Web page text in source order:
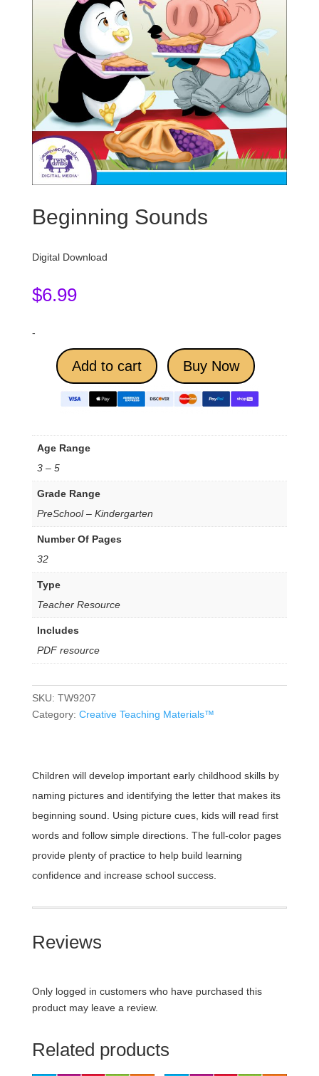
Beginning Sounds
Digital Download
$6.99
-
Add to cart Buy Now
Age Range
3 – 5
Grade Range
PreSchool – Kindergarten
Number Of Pages
32
Type
Teacher Resource
Includes
PDF resource
SKU: TW9207
Category: Creative Teaching Materials™
Children will develop important early childhood skills by
naming pictures and identifying the letter that makes its
beginning sound. Using picture cues, kids will read first
words and follow simple directions. The full-color pages
provide plenty of practice to help build learning
confidence and increase school success.
Reviews
Only logged in customers who have purchased this
product may leave a review.
Related products